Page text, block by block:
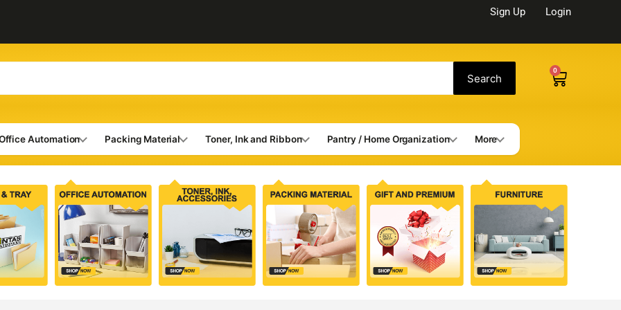
Sign Up Login
Search
0
Cart
Automation Packing Material Toner, Ink and Ribbon Pantry / Home Organization More